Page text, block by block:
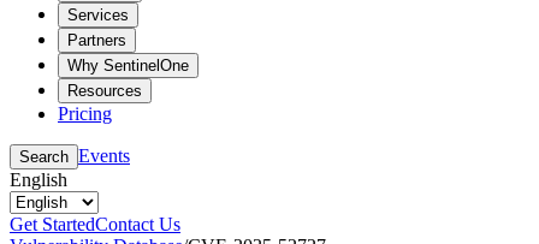
Services
Partners
Why SentinelOne
Resources
Pricing
Search Events
English
Get StartedContact Us